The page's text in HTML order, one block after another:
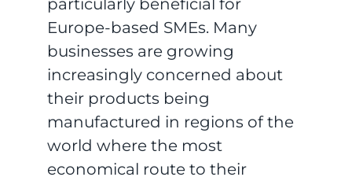
particularly beneficial for
Europe-based SMEs. Many
businesses are growing
increasingly concerned about
their products being
manufactured in regions of the
world where the most
economical route to their